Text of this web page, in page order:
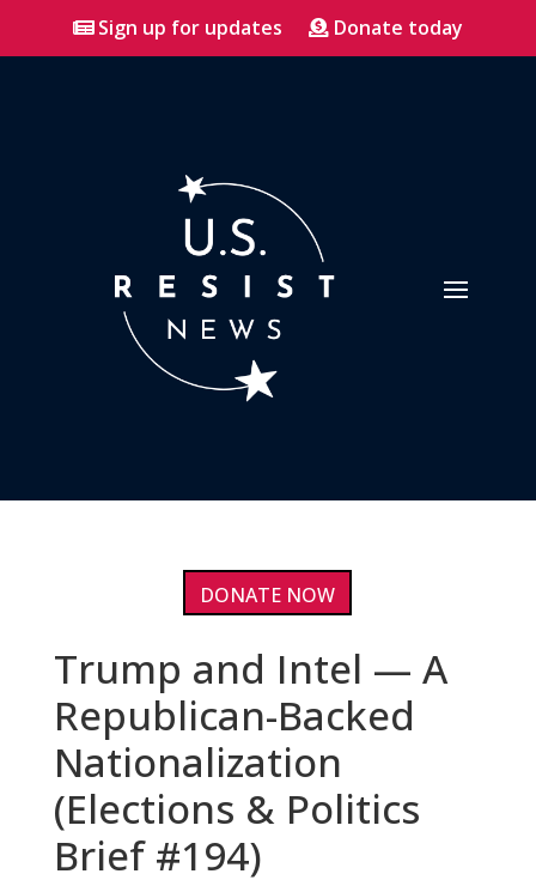
Sign up for updates Donate today
DONATE NOW
Trump and Intel — A
Republican-Backed
Nationalization
(Elections & Politics
Brief #194)